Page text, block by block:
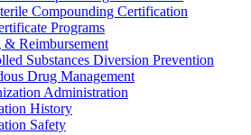
Compounding Certification
Programs
Reimbursement
Substances Diversion Prevention
Drug Management
Administration
History
Safety